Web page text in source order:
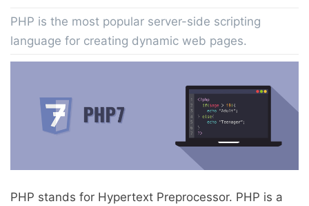
PHP is the most popular server-side scripting
language for creating dynamic web pages.
PHP stands for Hypertext Preprocessor. PHP is a